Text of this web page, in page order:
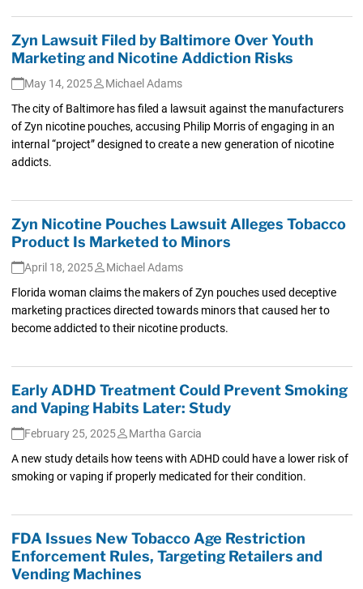
Zyn Lawsuit Filed by Baltimore Over Youth
Marketing and Nicotine Addiction Risks
May 14, 2025
Michael Adams
The city of Baltimore has filed a lawsuit against the manufacturers
of Zyn nicotine pouches, accusing Philip Morris of engaging in an
internal “project” designed to create a new generation of nicotine
addicts.
Zyn Nicotine Pouches Lawsuit Alleges Tobacco
Product Is Marketed to Minors
April 18, 2025
Michael Adams
Florida woman claims the makers of Zyn pouches used deceptive
marketing practices directed towards minors that caused her to
become addicted to their nicotine products.
Early ADHD Treatment Could Prevent Smoking
and Vaping Habits Later: Study
February 25, 2025
Martha Garcia
A new study details how teens with ADHD could have a lower risk of
smoking or vaping if properly medicated for their condition.
FDA Issues New Tobacco Age Restriction
Enforcement Rules, Targeting Retailers and
Vending Machines